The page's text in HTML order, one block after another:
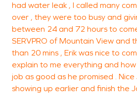
had water leak , I called many
over , they were too busy and
between 24 and 72 hours to
SERVPRO of Mountain View and
than 20 mins , Erik was nice to
explain to me everything and
job as good as he promised .
showing up earlier and finish the